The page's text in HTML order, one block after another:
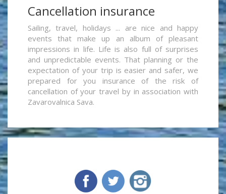
Cancellation insurance
Sailing, travel, holidays ... are nice and happy
events that make up an album of pleasant
impressions in life. Life is also full of surprises
and unpredictable events. That planning or the
expectation of your trip is easier and safer, we
prepared for you insurance of the risk of
cancellation of your travel by in association with
Zavarovalnica Sava.